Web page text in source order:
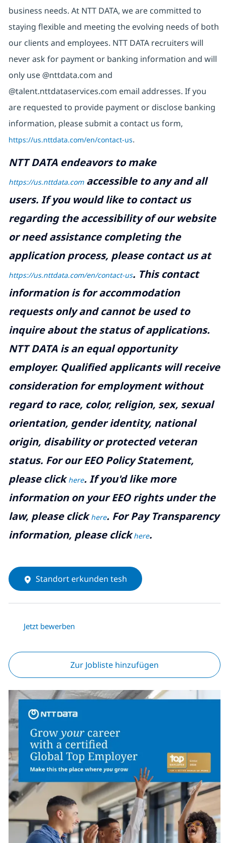
business needs. At NTT DATA, we are committed to
staying flexible and meeting the evolving needs of both
our clients and employees. NTT DATA recruiters will
never ask for payment or banking information and will
only use @nttdata.com and
@talent.nttdataservices.com email addresses. If you
are requested to provide payment or disclose banking
information, please submit a contact us form,
https://us.nttdata.com/en/contact-us.
NTT DATA endeavors to make
https://us.nttdata.comaccessible to any and all
users. If you would like to contact us
regarding the accessibility of our website
or need assistance completing the
application process, please contact us at
https://us.nttdata.com/en/contact-us. This contact
information is for accommodation
requests only and cannot be used to
inquire about the status of applications.
NTT DATA is an equal opportunity
employer. Qualified applicants will receive
consideration for employment without
regard to race, color, religion, sex, sexual
orientation, gender identity, national
origin, disability or protected veteran
status. For our EEO Policy Statement,
please clickhere. If you'd like more
information on your EEO rights under the
law, please clickhere. For Pay Transparency
information, please clickhere.
Standort erkunden tesh
Jetzt bewerben
Zur Jobliste hinzufügen